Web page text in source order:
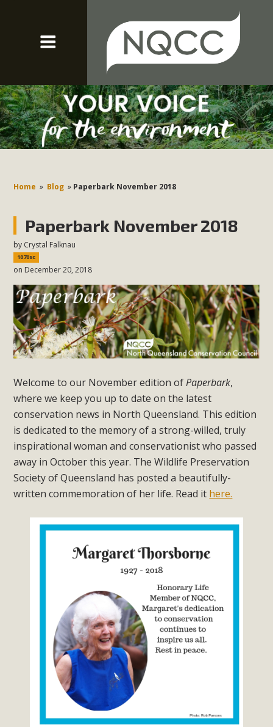
Home » Blog » Paperbark November 2018
Paperbark November 2018
by Crystal Falknau
1070sc
on December 20, 2018
Welcome to our November edition ofPaperbark,
where we keep you up to date on the latest
conservation news in North Queensland. This edition
is dedicated to the memory of a strong-willed, truly
inspirational woman and conservationist who passed
away in October this year. The Wildlife Preservation
Society of Queensland has posted a beautifully-
written commemoration of her life. Read it here.